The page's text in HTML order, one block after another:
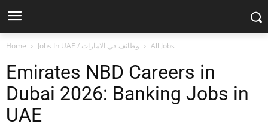
Home Jobs In UAE / وظائف في الامارات All Jobs
Emirates NBD Careers in
Dubai 2026: Banking Jobs in
UAE